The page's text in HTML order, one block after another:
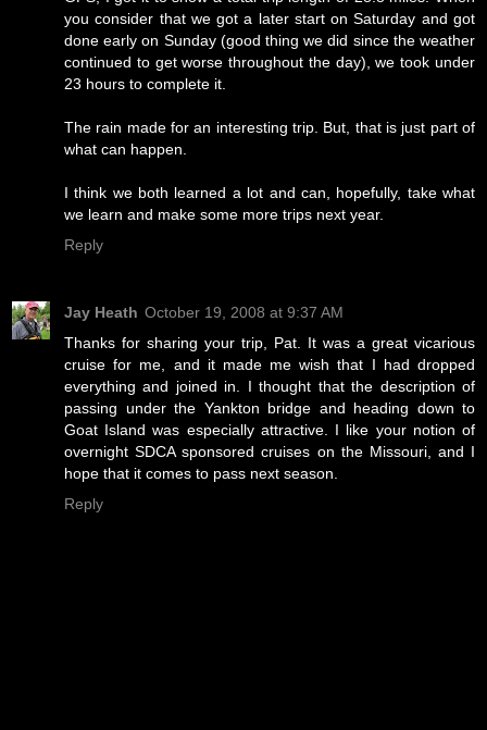
you consider that we got a later start on Saturday and got
done early on Sunday (good thing we did since the weather
continued to get worse throughout the day), we took under
23 hours to complete it.
The rain made for an interesting trip. But, that is just part of
what can happen.
I think we both learned a lot and can, hopefully, take what
we learn and make some more trips next year.
Reply
Jay Heath October 19, 2008 at 9:37 AM
Thanks for sharing your trip, Pat. It was a great vicarious
cruise for me, and it made me wish that I had dropped
everything and joined in. I thought that the description of
passing under the Yankton bridge and heading down to
Goat Island was especially attractive. I like your notion of
overnight SDCA sponsored cruises on the Missouri, and I
hope that it comes to pass next season.
Reply